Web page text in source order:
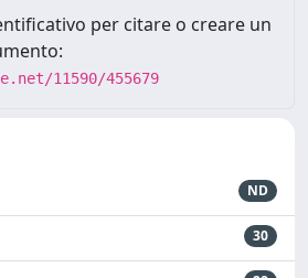
per citare o creare un
11590/455679
ND
30